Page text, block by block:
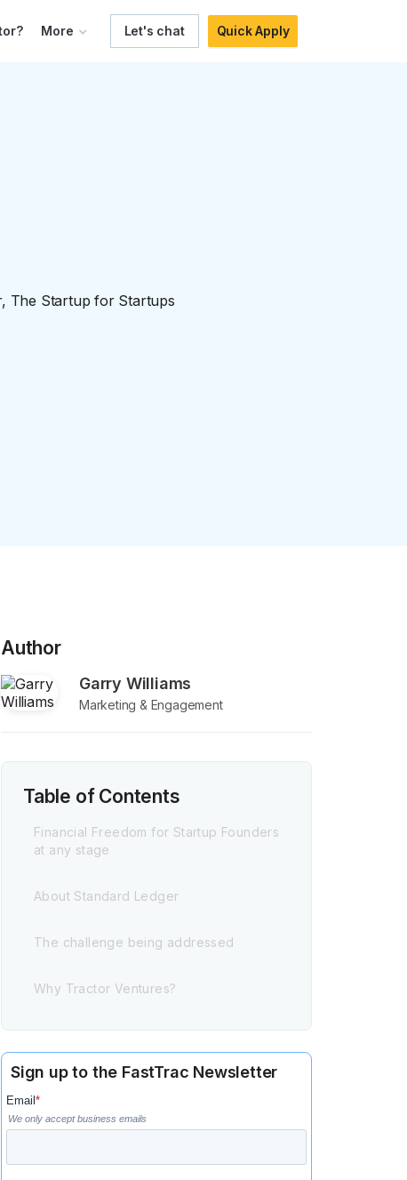
More Let's chat Quick Apply
Author
Garry Williams
Marketing & Engagement
Table of Contents
Financial Freedom for Startup Founders
at any stage
About Standard Ledger
The challenge being addressed
Why Tractor Ventures?
Sign up to the FastTrac Newsletter